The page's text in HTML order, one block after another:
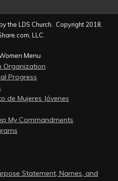
the LDS Church. Copyright 2018,
LLC.
Menu
Organization
Progress
de Mujeres Jóvenes
My Commandments
Statement, Names, and